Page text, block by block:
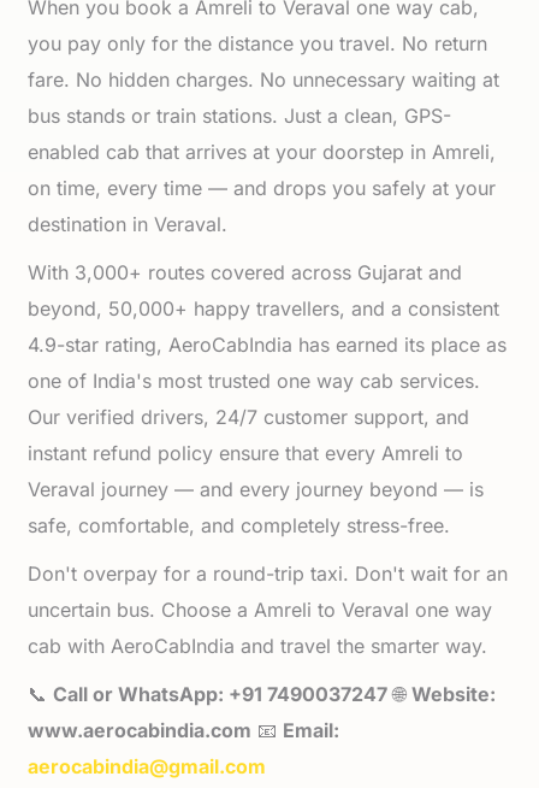
When you book a Amreli to Veraval one way cab,
you pay only for the distance you travel. No return
fare. No hidden charges. No unnecessary waiting at
bus stands or train stations. Just a clean, GPS-
enabled cab that arrives at your doorstep in Amreli,
on time, every time — and drops you safely at your
destination in Veraval.
With 3,000+ routes covered across Gujarat and
beyond, 50,000+ happy travellers, and a consistent
4.9-star rating, AeroCabIndia has earned its place as
one of India's most trusted one way cab services.
Our verified drivers, 24/7 customer support, and
instant refund policy ensure that every Amreli to
Veraval journey — and every journey beyond — is
safe, comfortable, and completely stress-free.
Don't overpay for a round-trip taxi. Don't wait for an
uncertain bus. Choose a Amreli to Veraval one way
cab with AeroCabIndia and travel the smarter way.
📞Call or WhatsApp: +91 7490037247🌐Website:
www.aerocabindia.com 📧 Email:
aerocabindia@gmail.com